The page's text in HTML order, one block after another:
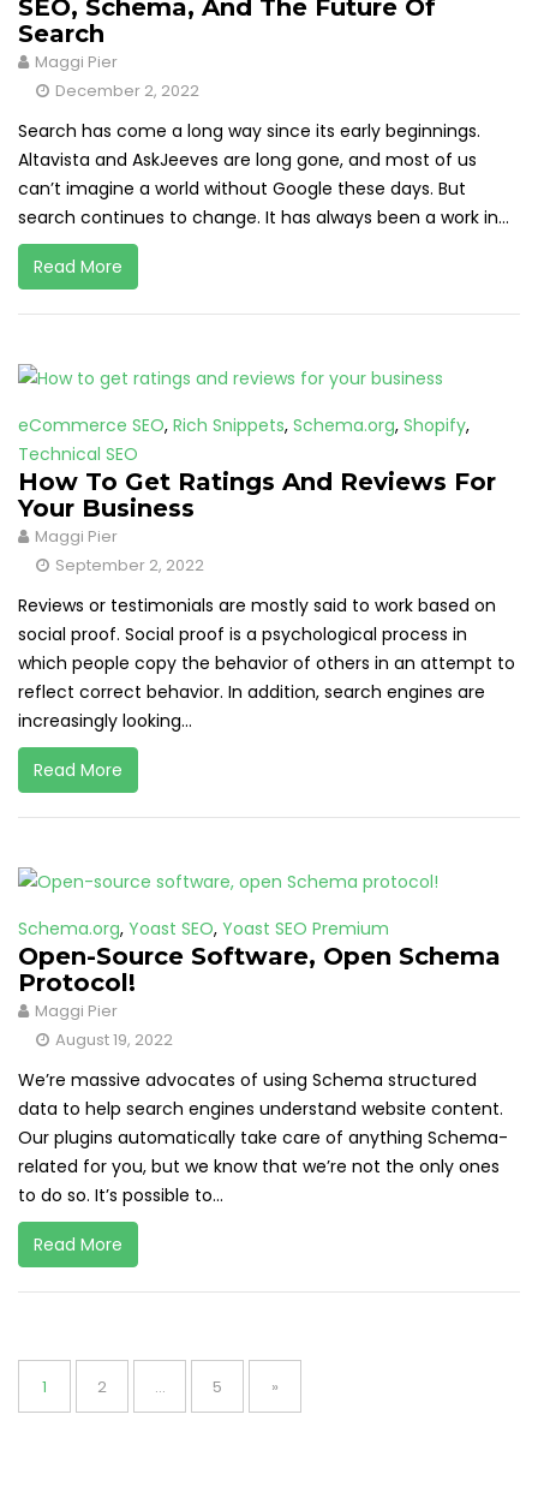
SEO, Schema, And The Future Of
Search
Maggi Pier
December 2, 2022
Search has come a long way since its early beginnings.
Altavista and AskJeeves are long gone, and most of us
can’t imagine a world without Google these days. But
search continues to change. It has always been a work in...
Read More
eCommerce SEO, Rich Snippets, Schema.org, Shopify,
Technical SEO
How To Get Ratings And Reviews For
Your Business
Maggi Pier
September 2, 2022
Reviews or testimonials are mostly said to work based on
social proof. Social proof is a psychological process in
which people copy the behavior of others in an attempt to
reflect correct behavior. In addition, search engines are
increasingly looking...
Read More
Schema.org, Yoast SEO, Yoast SEO Premium
Open-Source Software, Open Schema
Protocol!
Maggi Pier
August 19, 2022
We’re massive advocates of using Schema structured
data to help search engines understand website content.
Our plugins automatically take care of anything Schema-
related for you, but we know that we’re not the only ones
to do so. It’s possible to...
Read More
Posts
pagination
Page
1 Page
2 … Page
5 »